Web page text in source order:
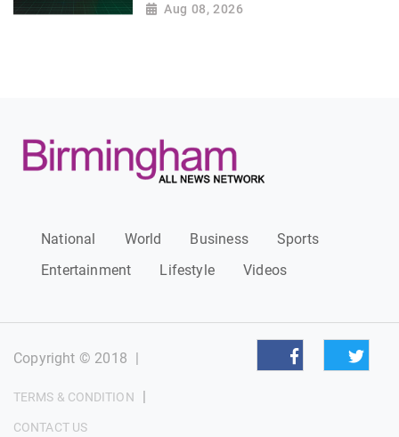
Aug 08, 2026
National World Business
Sports
Entertainment
Lifestyle Videos
Copyright © 2018 |
TERMS & CONDITION |
CONTACT US